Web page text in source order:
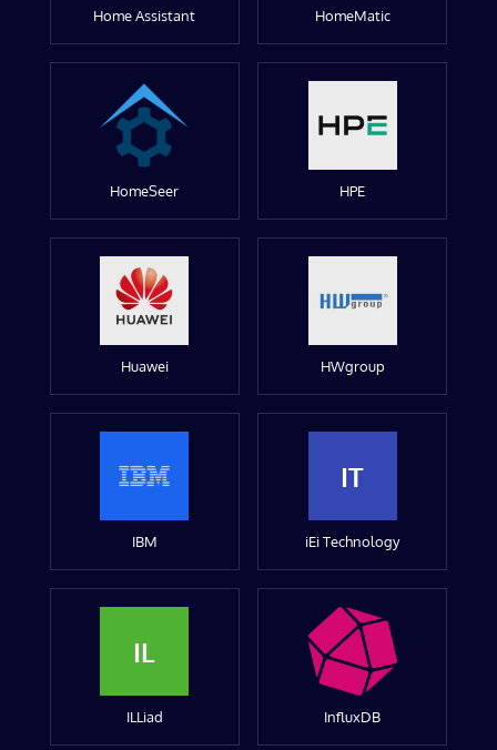
Home Assistant HomeMatic
HomeSeer HPE
Huawei HWgroup
IBM
IT
iEi Technology
IL
ILLiad InfluxDB